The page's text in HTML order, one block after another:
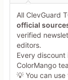
All ClevGuard
official
verified
editors.
Every discount
ColorMango
💡 You can